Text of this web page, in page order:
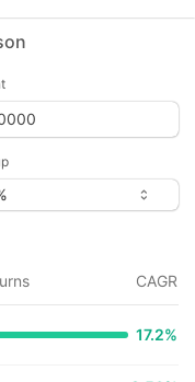
CAGR
17.2%